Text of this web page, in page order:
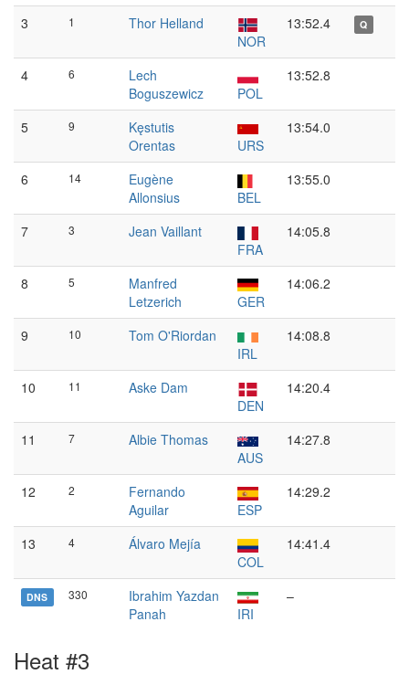
3 1
Thor Helland
NOR
13:52.4 Q
4 6
Lech
Boguszewicz
POL
13:52.8
5 9
Kęstutis
Orentas
URS
13:54.0
6 14
Eugène
Allonsius
BEL
13:55.0
7 3
Jean Vaillant
FRA
14:05.8
8 5
Manfred
Letzerich
GER
14:06.2
9 10
Tom O'Riordan
IRL
14:08.8
10 11
Aske Dam
DEN
14:20.4
11 7
Albie Thomas
AUS
14:27.8
12 2
Fernando
Aguilar
ESP
14:29.2
13 4
Álvaro Mejía
COL
14:41.4
DNS 330
Ibrahim Yazdan
Panah
IRI
–
Heat #3